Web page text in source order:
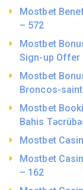
Mostbet
– 572
Mostbet
Sign-up Offer
Mostbet
Broncos-
Mostbet
Bahis
Mostbet
Mostbet
– 162